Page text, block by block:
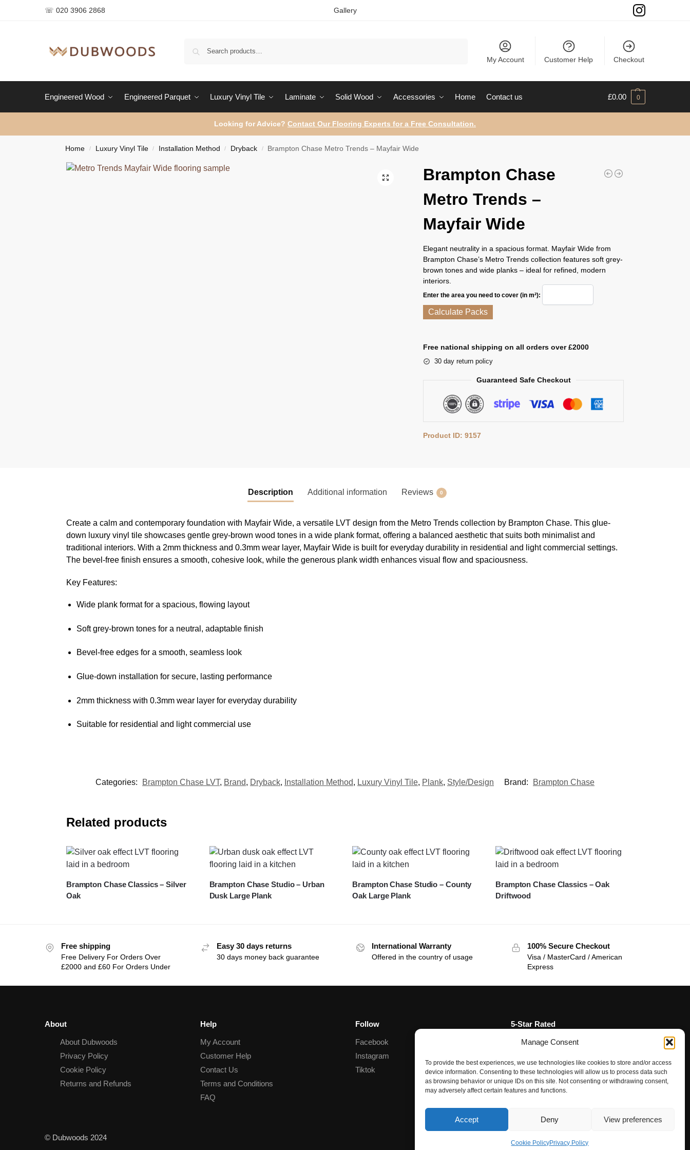
Manage Consent
To provide the best experiences, we use technologies like cookies to store and/or access
device information. Consenting to these technologies will allow us to process data such
as browsing behavior or unique IDs on this site. Not consenting or withdrawing consent,
may adversely affect certain features and functions.
Accept Deny View preferences
Cookie PolicyPrivacy Policy
☏ 020 3906 2868 Gallery
My Account Customer Help Checkout
Engineered Wood Engineered Parquet Luxury Vinyl Tile Laminate Solid Wood Accessories Home Contact us £0.00 0
Looking for Advice? Contact Our Flooring Experts for a Free Consultation.
Home / Luxury Vinyl Tile / Installation Method / Dryback / Brampton Chase Metro Trends – Mayfair Wide
Brampton Chase
Metro Trends –
Mayfair Wide
Elegant neutrality in a spacious format. Mayfair Wide from
Brampton Chase’s Metro Trends collection features soft grey-
brown tones and wide planks – ideal for refined, modern
interiors.
Enter the area you need to cover (in m²):
Calculate Packs
Free national shipping on all orders over £2000
30 day return policy
Guaranteed Safe Checkout
Product ID: 9157
Description Additional information Reviews 0
Create a calm and contemporary foundation with Mayfair Wide, a versatile LVT design from the Metro Trends collection by Brampton Chase. This glue-
down luxury vinyl tile showcases gentle grey-brown wood tones in a wide plank format, offering a balanced aesthetic that suits both minimalist and
traditional interiors. With a 2mm thickness and 0.3mm wear layer, Mayfair Wide is built for everyday durability in residential and light commercial settings.
The bevel-free finish ensures a smooth, cohesive look, while the generous plank width enhances visual flow and spaciousness.
Key Features:
Wide plank format for a spacious, flowing layout
Soft grey-brown tones for a neutral, adaptable finish
Bevel-free edges for a smooth, seamless look
Glue-down installation for secure, lasting performance
2mm thickness with 0.3mm wear layer for everyday durability
Suitable for residential and light commercial use
Categories: Brampton Chase LVT, Brand, Dryback, Installation Method, Luxury Vinyl Tile, Plank, Style/Design Brand: Brampton Chase
Related products
Brampton Chase Classics – Silver
Oak
Brampton Chase Studio – Urban
Dusk Large Plank
Brampton Chase Studio – County
Oak Large Plank
Brampton Chase Classics – Oak
Driftwood
Free shipping
Free Delivery For Orders Over
£2000 and £60 For Orders Under
Easy 30 days returns
30 days money back guarantee
International Warranty
Offered in the country of usage
100% Secure Checkout
Visa / MasterCard / American
Express
About
About Dubwoods
Privacy Policy
Cookie Policy
Returns and Refunds
Help
My Account
Customer Help
Contact Us
Terms and Conditions
FAQ
Follow
Facebook
Instagram
Tiktok
5-Star Rated
★★★★★
contacted team the service, advice and
final product were amazing.”
Rupal Doshi (via Google Reviews)
© Dubwoods 2024